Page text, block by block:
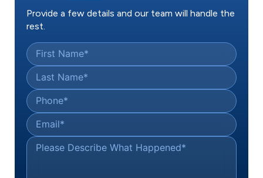
Provide a few details and our team will handle the
rest.
First Name*
Last Name*
Phone*
Email*
Please Describe What Happened*